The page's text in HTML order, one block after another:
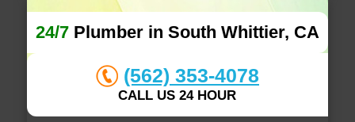
24/7Plumber in South Whittier, CA
(562) 353-4078
CALL US 24 HOUR